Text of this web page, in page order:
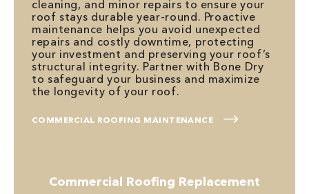
cleaning, and minor repairs to ensure your
roof stays durable year-round. Proactive
maintenance helps you avoid unexpected
repairs and costly downtime, protecting
your investment and preserving your roof’s
structural integrity. Partner with Bone Dry
to safeguard your business and maximize
the longevity of your roof.
COMMERCIAL ROOFING MAINTENANCE
Commercial Roofing Replacement